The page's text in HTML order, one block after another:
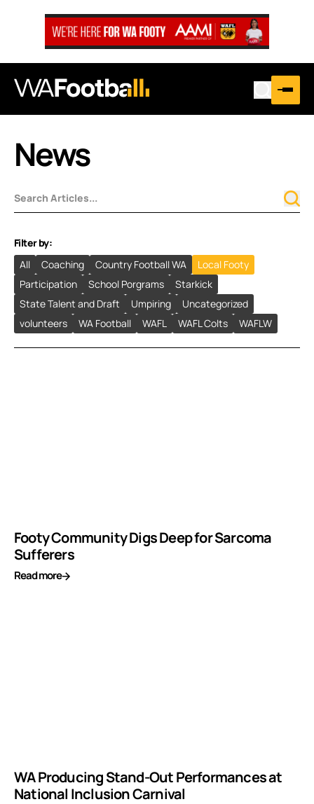
News
Filter by:
All
Coaching Country Football WA
Local Footy
Participation
School Porgrams
Starkick
State Talent and Draft
Umpiring
Uncategorized
volunteers
WA Football WAFL WAFL Colts WAFLW
Footy Community Digs Deep for Sarcoma
Sufferers
Read more
WA Producing Stand-Out Performances at
National Inclusion Carnival